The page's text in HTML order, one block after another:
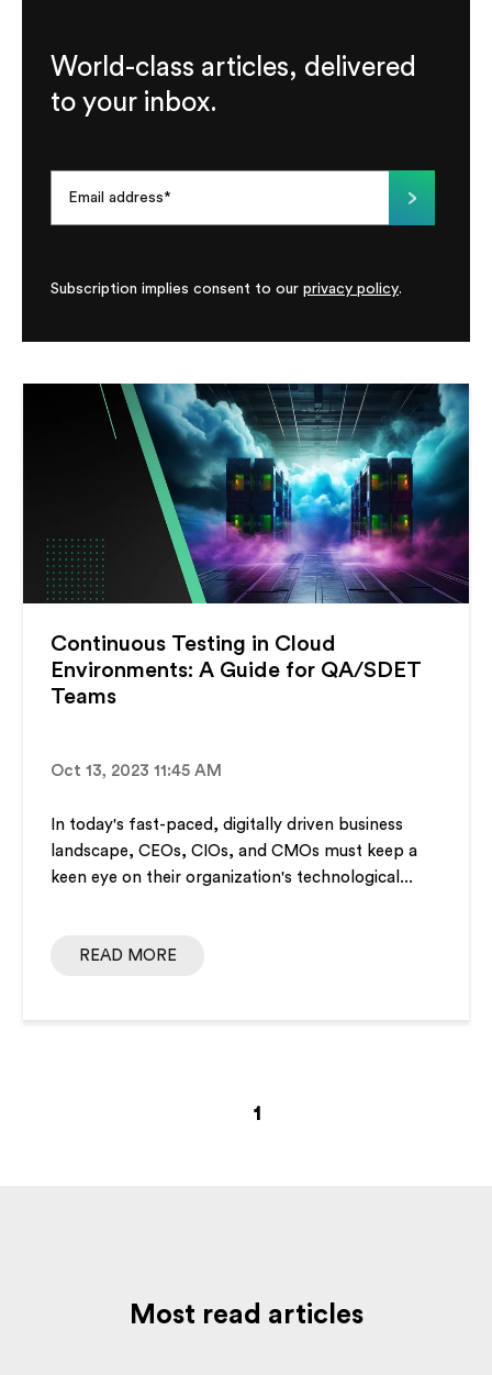
World-class articles, delivered
to your inbox.
Subscription implies consent to our privacy policy.
Continuous Testing in Cloud
Environments: A Guide for QA/SDET
Teams
Oct 13, 2023 11:45 AM
In today's fast-paced, digitally driven business
landscape, CEOs, CIOs, and CMOs must keep a
keen eye on their organization's technological...
READ MORE
1
Most read articles